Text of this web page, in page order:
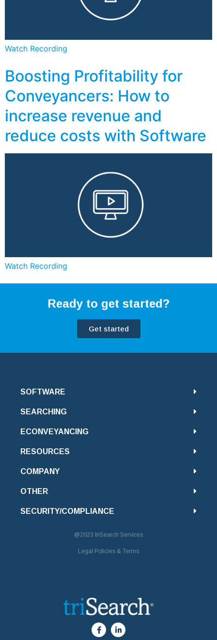
Watch Recording
Boosting Profitability for
Conveyancers: How to
increase revenue and
reduce costs with Software
Watch Recording
Ready to get started?
Get started
SOFTWARE
SEARCHING
ECONVEYANCING
RESOURCES
COMPANY
OTHER
SECURITY/COMPLIANCE
@2023 triSearch Services
Legal Policies & Terms